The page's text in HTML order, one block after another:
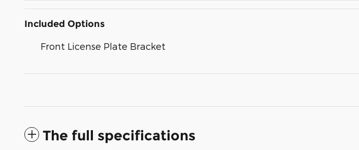
Included Options
Front License Plate Bracket
The full specifications